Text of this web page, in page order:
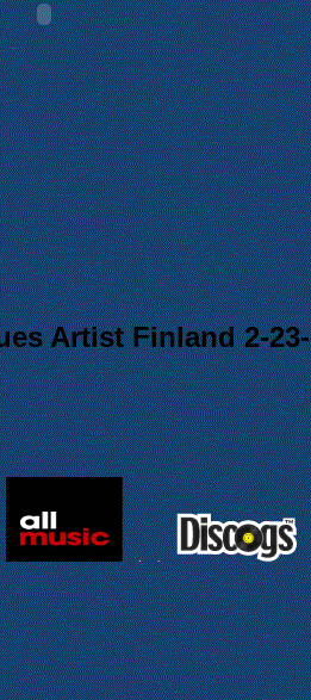
Artist Finland 2-23-
. .